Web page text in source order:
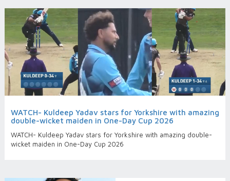
WATCH- Kuldeep Yadav stars for Yorkshire with amazing
double-wicket maiden in One-Day Cup 2026
WATCH- Kuldeep Yadav stars for Yorkshire with amazing double-
wicket maiden in One-Day Cup 2026